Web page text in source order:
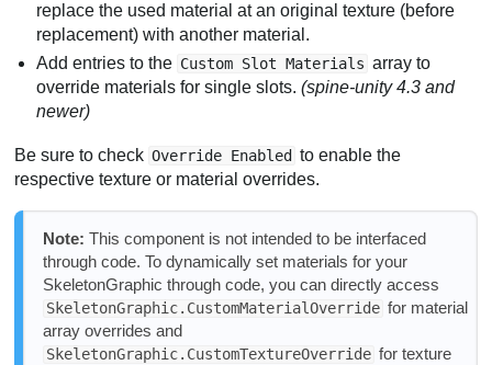
replace the used material at an original texture (before
replacement) with another material.
Add entries to the Custom Slot Materials array to
override materials for single slots.(spine-unity 4.3 and
newer)
Be sure to check Override Enabled to enable the
respective texture or material overrides.
Note: This component is not intended to be interfaced
through code. To dynamically set materials for your
SkeletonGraphic through code, you can directly access
SkeletonGraphic.CustomMaterialOverride for material
array overrides and
SkeletonGraphic.CustomTextureOverride for texture